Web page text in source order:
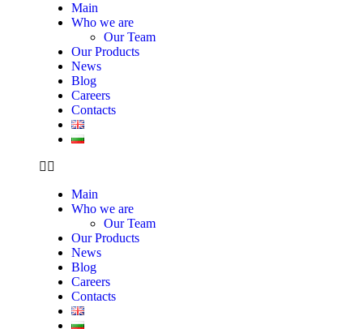
Main
Who we are
Our Team
Our Products
News
Blog
Careers
Contacts
Main
Who we are
Our Team
Our Products
News
Blog
Careers
Contacts